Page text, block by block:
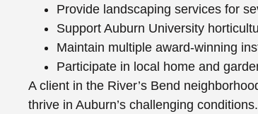
Provide landscaping services for
Support Auburn University
Maintain multiple award-winning
Participate in local home and
A client in the River’s Bend
thrive in Auburn’s challenging